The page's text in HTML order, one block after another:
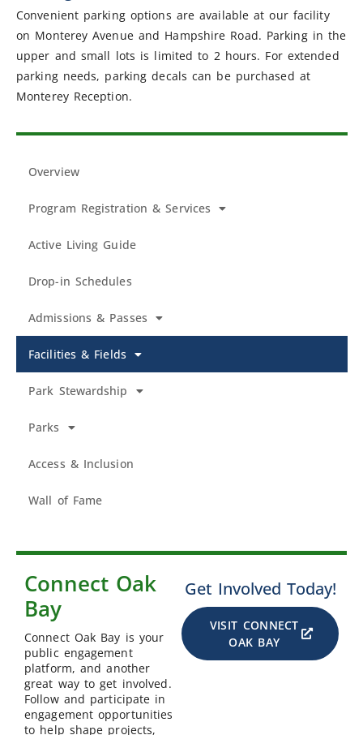
Overview
Program Registration & Services
Active Living Guide
Drop-in Schedules
Admissions & Passes
Facilities & Fields
Park Stewardship
Parks
Access & Inclusion
Wall of Fame
Convenient parking options are available at our facility
on Monterey Avenue and Hampshire Road. Parking in the
upper and small lots is limited to 2 hours. For extended
parking needs, parking decals can be purchased at
Monterey Reception.
Connect Oak
Bay
Connect Oak Bay is your
public engagement
platform, and another
great way to get involved.
Follow and participate in
engagement opportunities
to help shape projects,
Get Involved Today!
VISIT CONNECT
OAK BAY